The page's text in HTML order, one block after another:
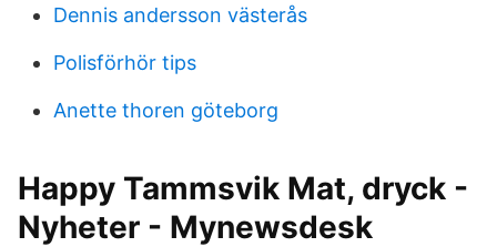
Dennis andersson västerås
Polisförhör tips
Anette thoren göteborg
Happy Tammsvik Mat, dryck -
Nyheter - Mynewsdesk